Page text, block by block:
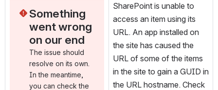
Something
went wrong
on our end
The issue should
resolve on its own.
In the meantime,
SharePoint is unable to
access an item using its
URL. An app installed on
the site has caused the
URL of some of the items
in the site to gain a GUID in
the URL hostname. Check